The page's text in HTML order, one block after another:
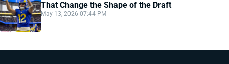
That Change the Shape of the Draft
May 13, 2026 07:44 PM